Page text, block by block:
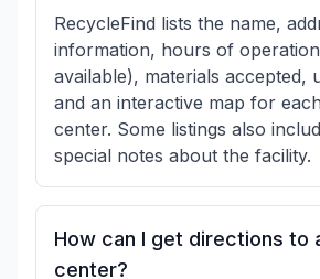
RecycleFind lists the name,
information, hours of
available), materials accepted,
and an interactive map for
center. Some listings also
special notes about the facility.
How can I get directions to
center?